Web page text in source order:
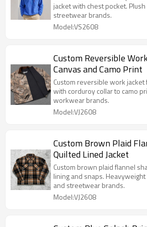
jacket with chest pocket.
streetwear brands.
Model:VS2608
Custom Reversible
Canvas and Camo Print
Custom reversible work jacket
with corduroy collar to camo
workwear brands.
Model:VJ2608
Custom Brown Plaid
Quilted Lined Jacket
Custom brown plaid flannel
lining and snaps.
and streetwear brands.
Model:VJ2608